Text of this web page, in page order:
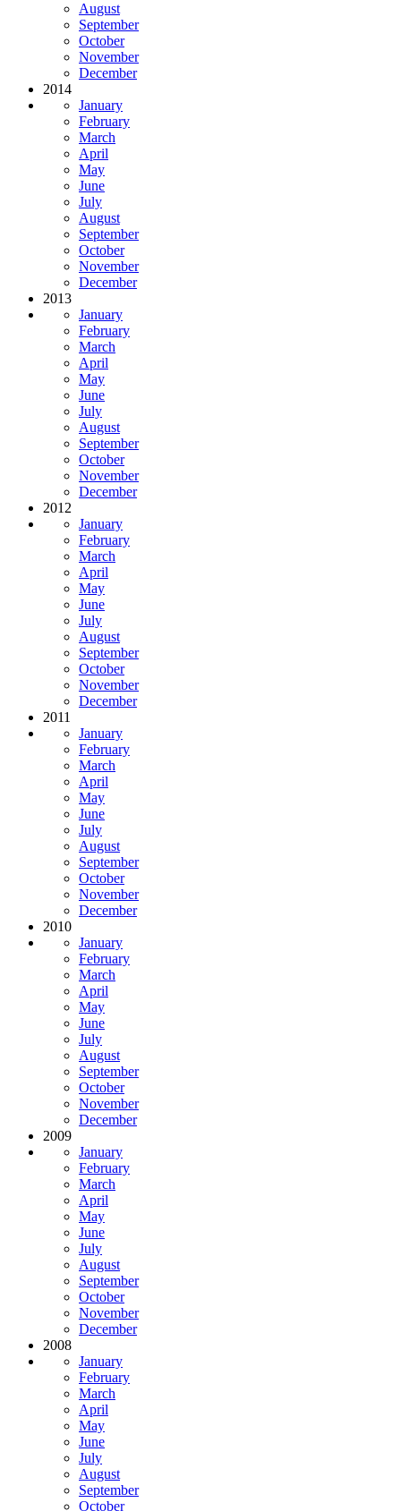
August
September
October
November
December
2014
January
February
March
April
May
June
July
August
September
October
November
December
2013
January
February
March
April
May
June
July
August
September
October
November
December
2012
January
February
March
April
May
June
July
August
September
October
November
December
2011
January
February
March
April
May
June
July
August
September
October
November
December
2010
January
February
March
April
May
June
July
August
September
October
November
December
2009
January
February
March
April
May
June
July
August
September
October
November
December
2008
January
February
March
April
May
June
July
August
September
October